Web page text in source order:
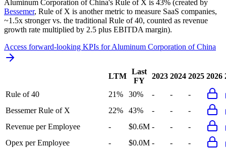
Aluminum Corporation of China's Rule of X is 43% (created by
Bessemer, Rule of X is another metric to measure SaaS companies,
~1.5x stronger vs. the traditional Rule of 40, counted as revenue
growth rate multiplied by 2.5 plus EBITDA margin).
Access forward-looking KPIs forAluminum Corporation of China
LTM
Last
FY
2023 2024 2025 2026
Rule of 40 21% 30% - -
-
Bessemer Rule of X
22% 43% - -
-
Revenue per Employee
- $0.6M - -
-
Opex per Employee
- $0.0M - -
-